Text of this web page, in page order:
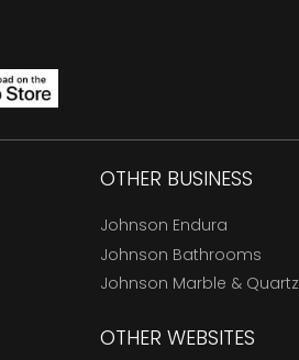
OTHER BUSINESS
Johnson Endura
Johnson Bathrooms
Johnson Marble & Quartz
OTHER WEBSITES